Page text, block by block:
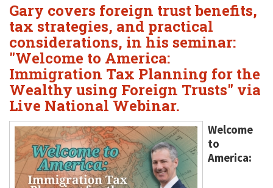
Gary covers foreign trust benefits,
tax strategies, and practical
considerations, in his seminar:
"Welcome to America:
Immigration Tax Planning for the
Wealthy using Foreign Trusts" via
Live National Webinar.
Welcome
to
America: